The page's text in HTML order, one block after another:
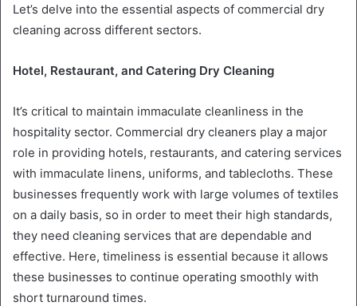
Let’s delve into the essential aspects of commercial dry
cleaning across different sectors.
Hotel, Restaurant, and Catering Dry Cleaning
It’s critical to maintain immaculate cleanliness in the
hospitality sector. Commercial dry cleaners play a major
role in providing hotels, restaurants, and catering services
with immaculate linens, uniforms, and tablecloths. These
businesses frequently work with large volumes of textiles
on a daily basis, so in order to meet their high standards,
they need cleaning services that are dependable and
effective. Here, timeliness is essential because it allows
these businesses to continue operating smoothly with
short turnaround times.